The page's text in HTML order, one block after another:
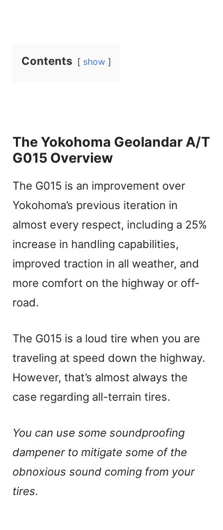
Contents show
The Yokohoma Geolandar A/T
G015 Overview
The G015 is an improvement over
Yokohoma’s previous iteration in
almost every respect, including a 25%
increase in handling capabilities,
improved traction in all weather, and
more comfort on the highway or off-
road.
The G015 is a loud tire when you are
traveling at speed down the highway.
However, that’s almost always the
case regarding all-terrain tires.
You can use some soundproofing
dampener to mitigate some of the
obnoxious sound coming from your
tires.